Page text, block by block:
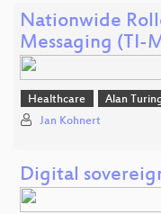
Nationwide
Messaging
Healthcare Alan
Jan Kohnert
Digital